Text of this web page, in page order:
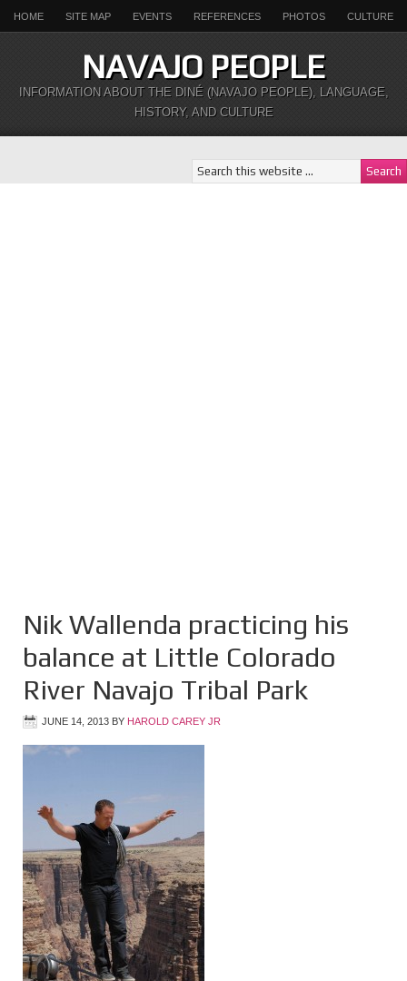
HOME SITE MAP EVENTS REFERENCES PHOTOS CULTURE
NAVAJO PEOPLE
INFORMATION ABOUT THE DINÉ (NAVAJO PEOPLE), LANGUAGE,
HISTORY, AND CULTURE
Nik Wallenda practicing his
balance at Little Colorado
River Navajo Tribal Park
JUNE 14, 2013 BY HAROLD CAREY JR